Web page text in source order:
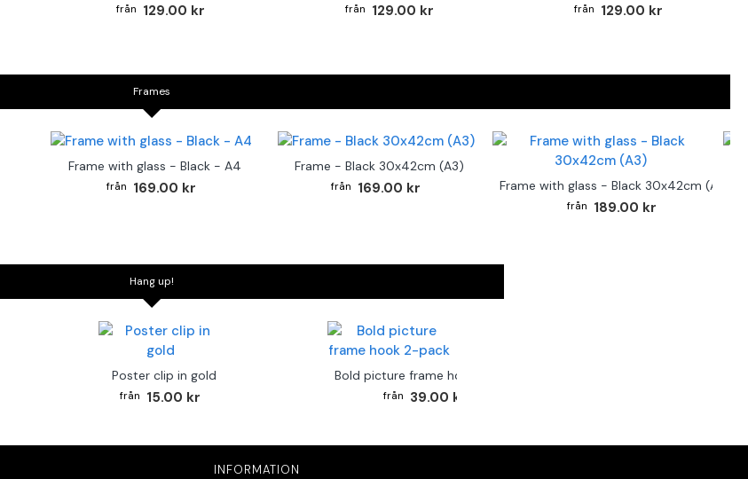
129.00 kr 129.00 kr 129.00 kr
Frames
Frame with glass - Black - A4
169.00 kr
Frame - Black 30x42cm (A3)
169.00 kr Frame with glass - Black 30x42cm (A3)
189.00 kr
Hang up!
Poster clip in gold
15.00 kr
Bold picture frame hook 2-pack
39.00 kr
INFORMATION